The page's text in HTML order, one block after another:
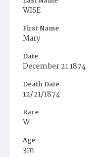
WISE
First Name
Mary
Date
December 21 1874
Death Date
12/21/1874
Race
W
Age
3m